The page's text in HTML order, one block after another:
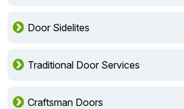
Door Sidelites
Traditional Door Services
Craftsman Doors